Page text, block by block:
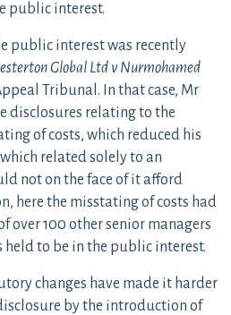
public interest.
public interest was recently
Global Ltd v Nurmohamed
Tribunal. In that case, Mr
disclosures relating to the
of costs, which reduced his
related solely to an
not on the face of it afford
here the misstating of costs had
over 100 other senior managers
held to be in the public interest.
changes have made it harder
by the introduction of